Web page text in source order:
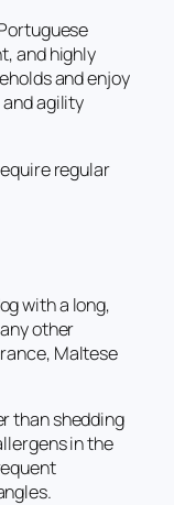
and highly
and enjoy
agility
regular
with a long,
other
Maltese
than shedding
in the